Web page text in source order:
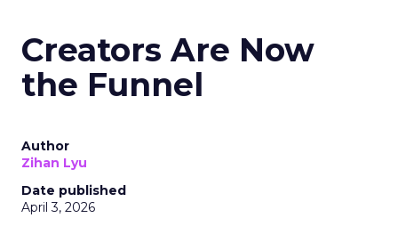
Creators Are Now
the Funnel
Author
Zihan Lyu
Date published
April 3, 2026